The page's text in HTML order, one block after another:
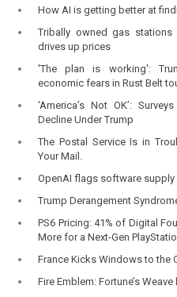
How AI is getting better at
Tribally owned gas
drives up prices
'The plan is working':
economic fears in Rust Belt
‘America’s Not OK’:
Decline Under Trump
The Postal Service Is in
Your Mail.
OpenAI flags software supply
Trump Derangement
PS6 Pricing: 41% of Digital
More for a Next-Gen
France Kicks Windows to the
Fire Emblem: Fortune’s